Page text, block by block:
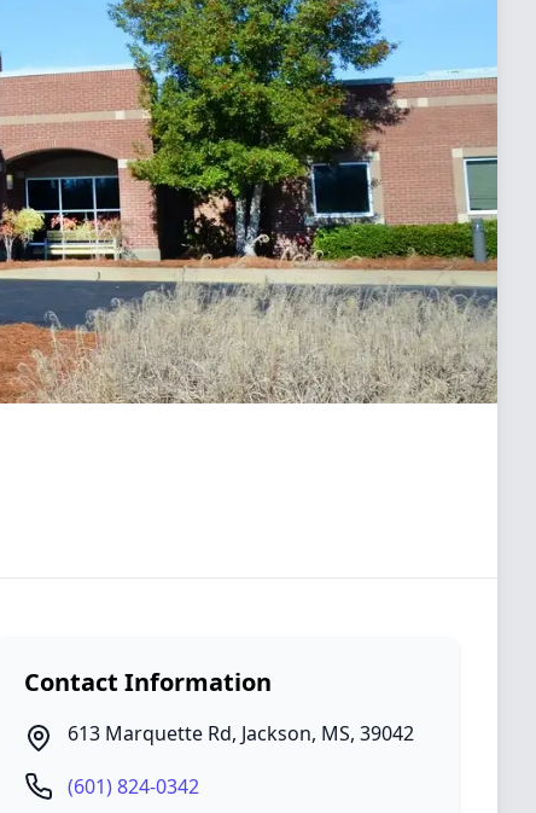
Contact Information
613 Marquette Rd, Jackson, MS, 39042
(601) 824-0342